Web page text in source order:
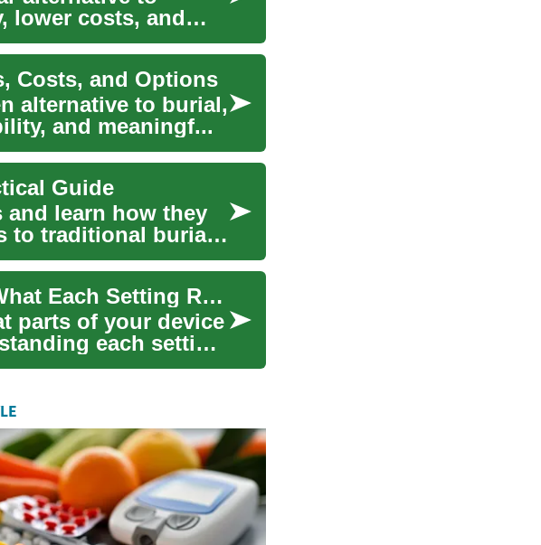
lower costs, and
Costs, and Options
alternative to burial,
and meaningf...
Guide
and learn how they
to traditional burial.
Interpreting Privacy Permissions: What Each Setting Really Does
parts of your device
each setting